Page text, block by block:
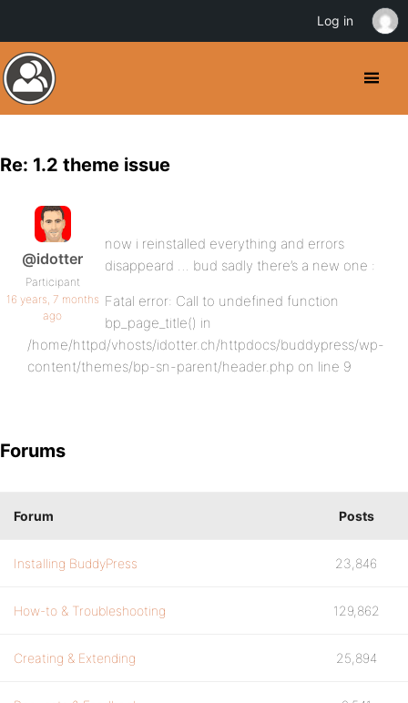
Re: 1.2 theme issue
@idotter
Participant
16 years, 7 months
ago
now i reinstalled everything and errors
disappeard … bud sadly there’s a new one :
Fatal error: Call to undefined function
bp_page_title() in
/home/httpd/vhosts/idotter.ch/httpdocs/buddypress/wp-
content/themes/bp-sn-parent/header.php on line 9
Forums
Forum Posts
Installing BuddyPress 23,846
How-to & Troubleshooting 129,862
Creating & Extending 25,894
Log in